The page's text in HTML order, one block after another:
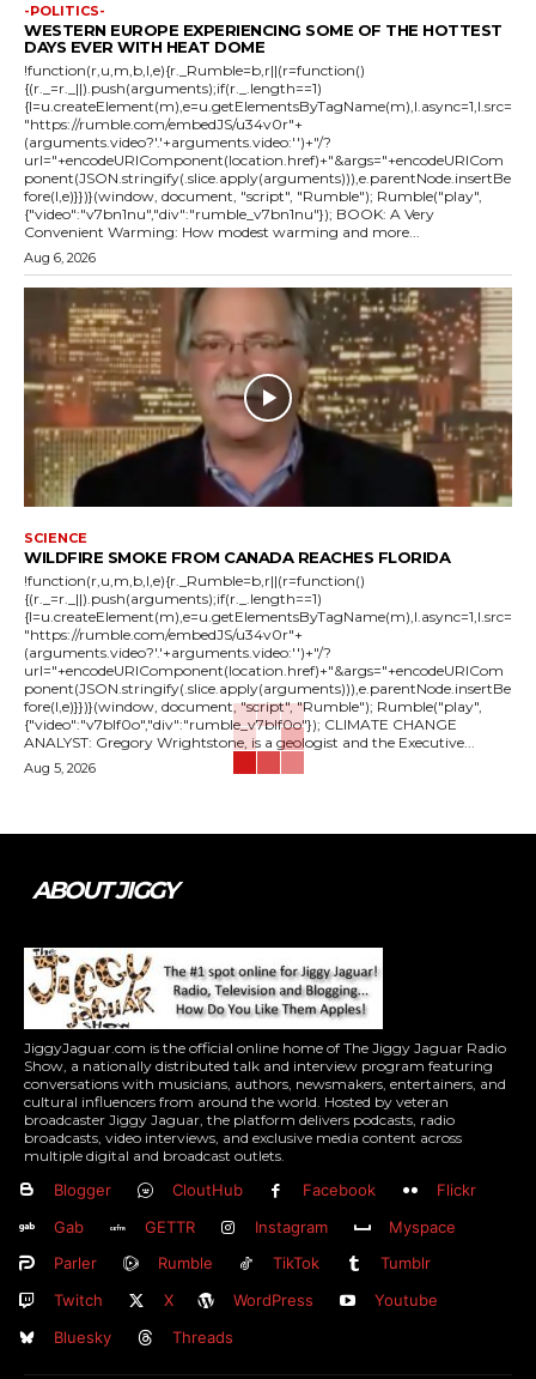
-POLITICS-
WESTERN EUROPE EXPERIENCING SOME OF THE HOTTEST
DAYS EVER WITH HEAT DOME
!function(r,u,m,b,l,e){r._Rumble=b,r||(r=function()
{(r._=r._||).push(arguments);if(r._.length==1)
{l=u.createElement(m),e=u.getElementsByTagName(m),l.async=1,l.src=
"https://rumble.com/embedJS/u34v0r"+
(arguments.video?'.'+arguments.video:'')+"/?
url="+encodeURIComponent(location.href)+"&args="+encodeURICom
ponent(JSON.stringify(.slice.apply(arguments))),e.parentNode.insertBe
fore(l,e)}})}(window, document, "script", "Rumble"); Rumble("play",
{"video":"v7bn1nu","div":"rumble_v7bn1nu"}); BOOK: A Very
Convenient Warming: How modest warming and more...
Aug 6, 2026
SCIENCE
WILDFIRE SMOKE FROM CANADA REACHES FLORIDA
!function(r,u,m,b,l,e){r._Rumble=b,r||(r=function()
{(r._=r._||).push(arguments);if(r._.length==1)
{l=u.createElement(m),e=u.getElementsByTagName(m),l.async=1,l.src=
"https://rumble.com/embedJS/u34v0r"+
(arguments.video?'.'+arguments.video:'')+"/?
url="+encodeURIComponent(location.href)+"&args="+encodeURICom
ponent(JSON.stringify(.slice.apply(arguments))),e.parentNode.insertBe
fore(l,e)}})}(window, document, "script", "Rumble"); Rumble("play",
{"video":"v7blf0o","div":"rumble_v7blf0o"}); CLIMATE CHANGE
ANALYST: Gregory Wrightstone, is a geologist and the Executive...
Aug 5, 2026
ABOUT JIGGY
JiggyJaguar.com is the official online home of The Jiggy Jaguar Radio
Show, a nationally distributed talk and interview program featuring
conversations with musicians, authors, newsmakers, entertainers, and
cultural influencers from around the world. Hosted by veteran
broadcaster Jiggy Jaguar, the platform delivers podcasts, radio
broadcasts, video interviews, and exclusive media content across
multiple digital and broadcast outlets.
Blogger CloutHub Facebook
Flickr
Gab
GETTR Instagram
Myspace
Parler
Rumble TikTok
Tumblr
Twitch
X WordPress
Youtube
Bluesky
Threads